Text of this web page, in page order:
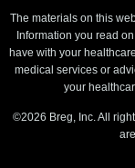
The materials on this
Information you read
have with your
medical services or
your
©2026 Breg, Inc. All